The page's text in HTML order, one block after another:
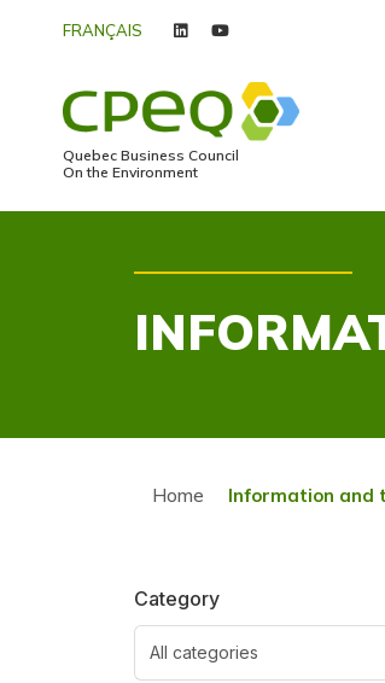
FRANÇAIS linkedinyoutube
Quebec Business Council
On the Environment
Home Information and
Category